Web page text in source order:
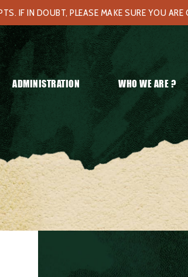
IF IN DOUBT, PLEASE MAKE SURE YOU
ADMINISTRATION WHO WE ARE ?